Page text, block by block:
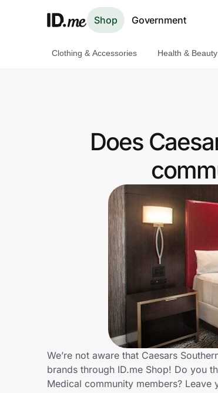
Shop Government
Get the extension
Clothing & Accessories Health & Beauty
Does
We’re not aware that Caesars
brands through ID.me Shop! Do you
Medical community members? Leave